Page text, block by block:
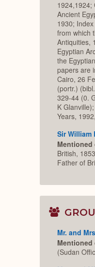
1924,1924;
Ancient
1930;
from which
Antiquities,
Egyptian
the
papers are
Cairo, 26
(portr.)
329-44 (0.
K
Years,
Sir William
Mentioned
British,
Father of
Mr. and
Mentioned
(Sudan